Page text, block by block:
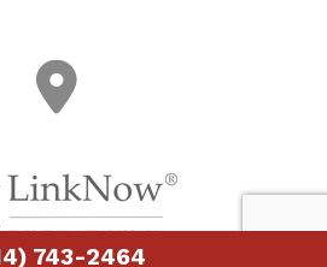
743-2464